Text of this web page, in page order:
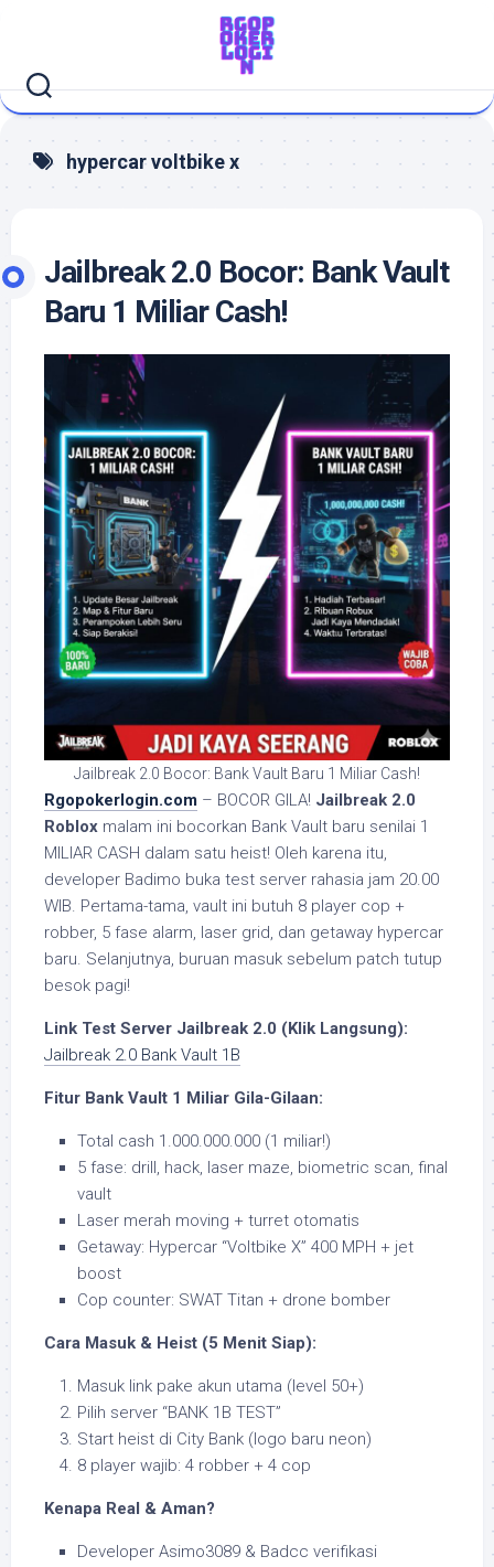
hypercar voltbike x
Jailbreak 2.0 Bocor: Bank Vault
Baru 1 Miliar Cash!
Jailbreak 2.0 Bocor: Bank Vault Baru 1 Miliar Cash!
Rgopokerlogin.com – BOCOR GILA! Jailbreak 2.0
Roblox malam ini bocorkan Bank Vault baru senilai 1
MILIAR CASH dalam satu heist! Oleh karena itu,
developer Badimo buka test server rahasia jam 20.00
WIB. Pertama-tama, vault ini butuh 8 player cop +
robber, 5 fase alarm, laser grid, dan getaway hypercar
baru. Selanjutnya, buruan masuk sebelum patch tutup
besok pagi!
Link Test Server Jailbreak 2.0 (Klik Langsung):
Jailbreak 2.0 Bank Vault 1B
Fitur Bank Vault 1 Miliar Gila-Gilaan:
Total cash 1.000.000.000 (1 miliar!)
5 fase: drill, hack, laser maze, biometric scan, final
vault
Laser merah moving + turret otomatis
Getaway: Hypercar “Voltbike X” 400 MPH + jet
boost
Cop counter: SWAT Titan + drone bomber
Cara Masuk & Heist (5 Menit Siap):
Masuk link pake akun utama (level 50+)
Pilih server “BANK 1B TEST”
Start heist di City Bank (logo baru neon)
8 player wajib: 4 robber + 4 cop
Kenapa Real & Aman?
Developer Asimo3089 & Badcc verifikasi